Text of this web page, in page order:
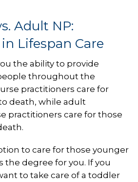
Adult NP:
Lifespan Care
the ability to provide
throughout the
practitioners care for
death, while adult
practitioners care for those
to care for those younger
the degree for you. If you
to take care of a toddler